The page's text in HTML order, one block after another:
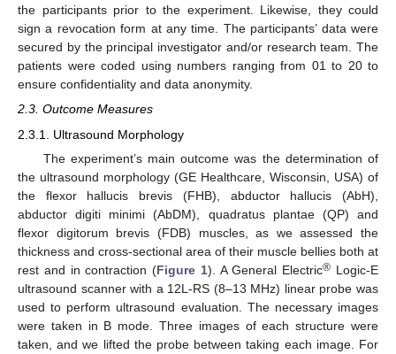
the participants prior to the experiment. Likewise, they could
sign a revocation form at any time. The participants’ data were
secured by the principal investigator and/or research team. The
patients were coded using numbers ranging from 01 to 20 to
ensure confidentiality and data anonymity.
2.3. Outcome Measures
2.3.1. Ultrasound Morphology
The experiment’s main outcome was the determination of
the ultrasound morphology (GE Healthcare, Wisconsin, USA) of
the flexor hallucis brevis (FHB), abductor hallucis (AbH),
abductor digiti minimi (AbDM), quadratus plantae (QP) and
flexor digitorum brevis (FDB) muscles, as we assessed the
thickness and cross-sectional area of their muscle bellies both at
rest and in contraction (Figure 1). A General Electric® Logic-E
ultrasound scanner with a 12L-RS (8–13 MHz) linear probe was
used to perform ultrasound evaluation. The necessary images
were taken in B mode. Three images of each structure were
taken, and we lifted the probe between taking each image. For